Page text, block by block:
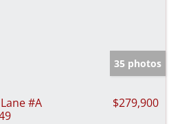
35 photos
#A
$279,900